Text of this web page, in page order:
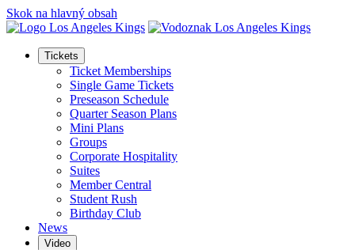
Skok na hlavný obsah
Tickets
Ticket Memberships
Single Game Tickets
Preseason Schedule
Quarter Season Plans
Mini Plans
Groups
Corporate Hospitality
Suites
Member Central
Student Rush
Birthday Club
News
Video